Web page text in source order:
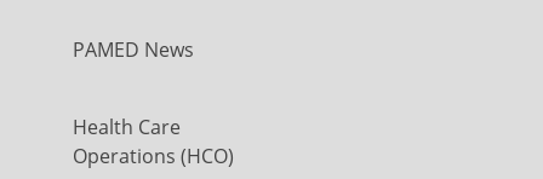
PAMED News
Health Care
Operations (HCO)